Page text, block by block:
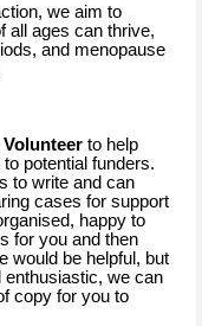
we aim to
all ages can thrive,
and menopause
to help
potential funders.
to write and can
cases for support
happy to
for you and then
would be helpful, but
enthusiastic, we can
copy for you to